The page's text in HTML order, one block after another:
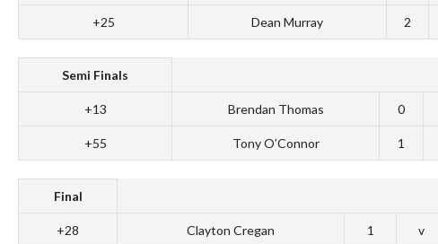
+25 Dean Murray 2
Semi Finals
+13 Brendan Thomas 0
+55 Tony O’Connor 1
Final
+28 Clayton Cregan 1 v